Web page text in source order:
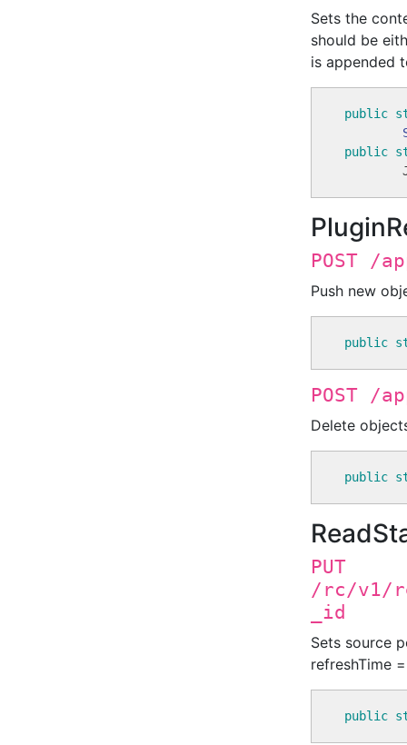
Sets the
should be
is appended
public
public
POST /
Push new
public
POST /
Delete
public
PUT
/rc/v1/
_id
Sets source
refreshTime
public